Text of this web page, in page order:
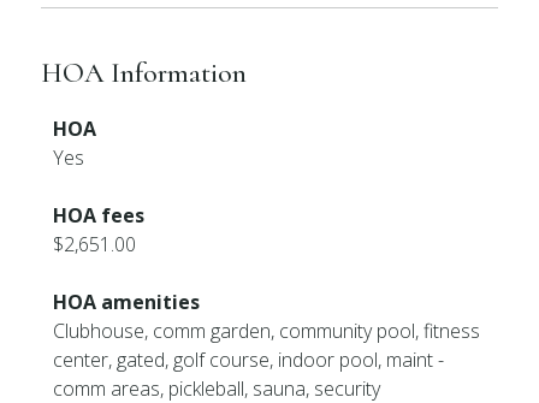
HOA Information
HOA
Yes
HOA fees
$2,651.00
HOA amenities
Clubhouse, comm garden, community pool, fitness
center, gated, golf course, indoor pool, maint -
comm areas, pickleball, sauna, security